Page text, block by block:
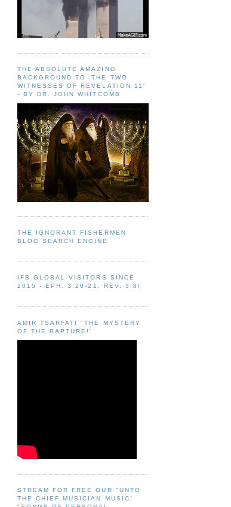
THE ABSOLUTE AMAZING
BACKGROUND TO ‘THE TWO
WITNESSES OF REVELATION 11'
- BY DR. JOHN WHITCOMB
THE IGNORANT FISHERMEN
BLOG SEARCH ENGINE
IFB GLOBAL VISITORS SINCE
2015 - EPH. 3:20-21, REV. 3:8!
AMIR TSARFATI "THE MYSTERY
OF THE RAPTURE!"
STREAM FOR FREE OUR "UNTO
THE CHIEF MUSICIAN MUSIC!